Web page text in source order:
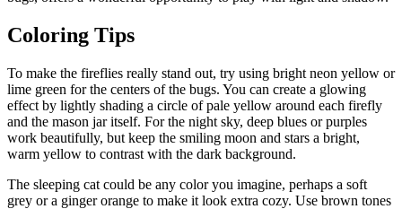
Coloring Tips
To make the fireflies really stand out, try using bright neon yellow or
lime green for the centers of the bugs. You can create a glowing
effect by lightly shading a circle of pale yellow around each firefly
and the mason jar itself. For the night sky, deep blues or purples
work beautifully, but keep the smiling moon and stars a bright,
warm yellow to contrast with the dark background.
The sleeping cat could be any color you imagine, perhaps a soft
grey or a ginger orange to make it look extra cozy. Use brown tones